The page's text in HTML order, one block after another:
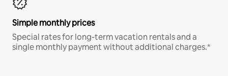
Simple monthly prices
Special rates for long-term vacation rentals and a
single monthly payment without additional charges.*